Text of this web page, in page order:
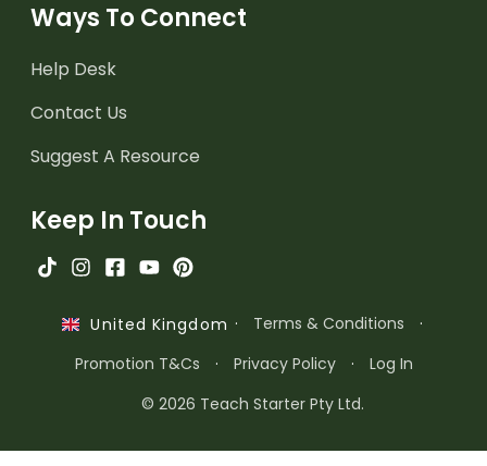
Ways To Connect
Help Desk
Contact Us
Suggest A Resource
Keep In Touch
United Kingdom · Terms & Conditions
·
Promotion T&Cs
· Privacy Policy ·
Log In
© 2026 Teach Starter Pty Ltd.